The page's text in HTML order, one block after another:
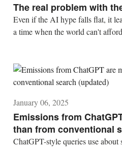
The real problem with
Even if the AI hype falls flat, it
a time when the world can't
January 06, 2025
Emissions from
than from conventional
ChatGPT-style queries use